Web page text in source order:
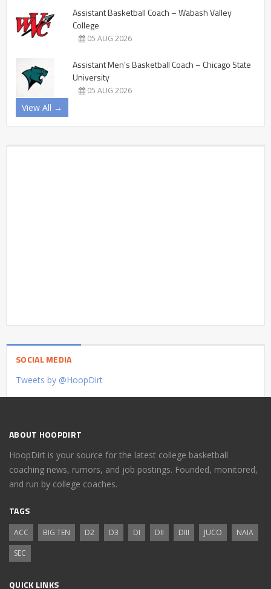
Assistant Basketball Coach – Wabash Valley
College
05 AUG 2026
Assistant Men’s Basketball Coach – Chicago State
University
05 AUG 2026
View All →
SOCIAL MEDIA
Tweets by @HoopDirt
ABOUT HOOPDIRT
HoopDirt is your source for the latest college basketball
coaching news, rumors, and job postings. Founded, monitored,
and run by college coaches.
TAGS
ACC BIG TEN D2 D3 DI DII DIII JUCO
NAIA
SEC
QUICK LINKS